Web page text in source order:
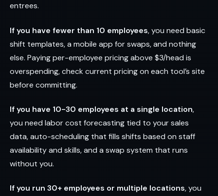
entrees.
If you have fewer than 10 employees, you need basic
shift templates, a mobile app for swaps, and nothing
else. Paying per-employee pricing above $3/head is
overspending, check current pricing on each tool’s site
before committing.
If you have 10-30 employees at a single location,
you need labor cost forecasting tied to your sales
data, auto-scheduling that fills shifts based on staff
availability and skills, and a swap system that runs
without you.
If you run 30+ employees or multiple locations, you